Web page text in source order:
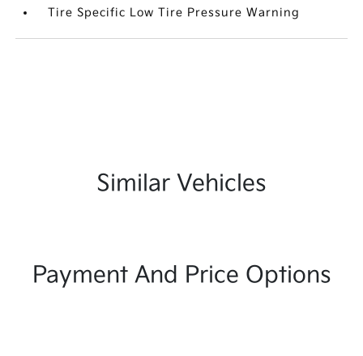
Tire Specific Low Tire Pressure Warning
Similar Vehicles
Payment And Price Options